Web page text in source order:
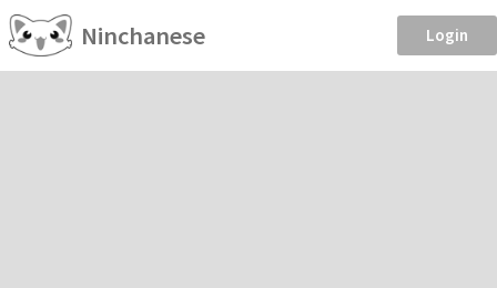
Ninchanese Login